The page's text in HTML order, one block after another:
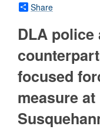
Share
DLA police
focused
measure